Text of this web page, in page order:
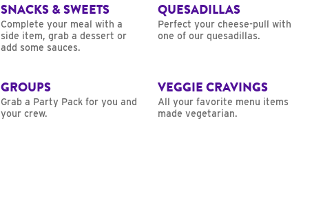
SNACKS & SWEETS
Complete your meal with a
side item, grab a dessert or
add some sauces.
QUESADILLAS
Perfect your cheese-pull with
one of our quesadillas.
GROUPS
Grab a Party Pack for you and
your crew.
VEGGIE CRAVINGS
All your favorite menu items
made vegetarian.